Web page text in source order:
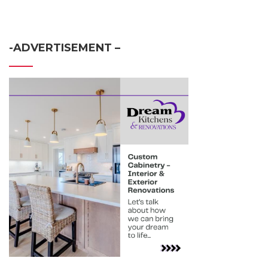
-ADVERTISEMENT –